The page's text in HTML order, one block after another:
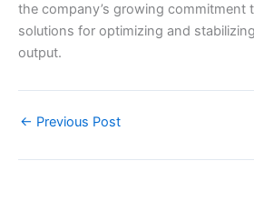
the company’s growing commitment
solutions for optimizing and
output.
← Previous Post